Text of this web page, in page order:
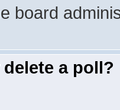
board
a poll?